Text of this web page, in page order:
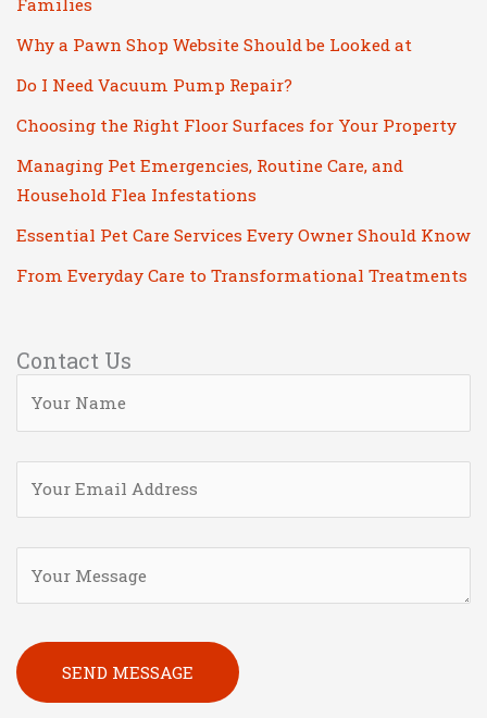
Families
Why a Pawn Shop Website Should be Looked at
Do I Need Vacuum Pump Repair?
Choosing the Right Floor Surfaces for Your Property
Managing Pet Emergencies, Routine Care, and
Household Flea Infestations
Essential Pet Care Services Every Owner Should Know
From Everyday Care to Transformational Treatments
Contact Us